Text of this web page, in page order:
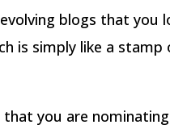
blogs that you
is simply like a
you are